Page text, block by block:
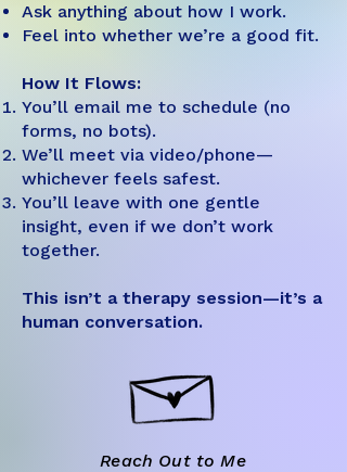
Ask anything about how I work.
Feel into whether we’re a good fit.
How It Flows:
You’ll email me to schedule (no
forms, no bots).
We’ll meet via video/phone—
whichever feels safest.
You’ll leave with one gentle
insight, even if we don’t work
together.
This isn’t a therapy session—it’s a
human conversation.
Reach Out to Me